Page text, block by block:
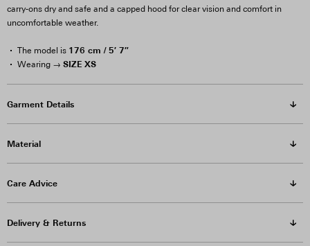
carry-ons dry and safe and a capped hood for clear vision and comfort in
uncomfortable weather.
The model is 176 cm / 5′ 7″
Wearing → SIZE XS
Garment Details
Material
Care Advice
Delivery & Returns